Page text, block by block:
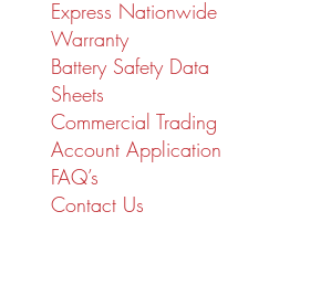
Express Nationwide
Warranty
Battery Safety Data
Sheets
Commercial Trading
Account Application
FAQ’s
Contact Us